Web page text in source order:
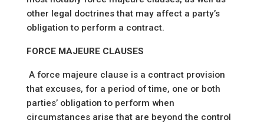
other legal doctrines that may affect a party’s
obligation to perform a contract.
FORCE MAJEURE CLAUSES
A force majeure clause is a contract provision
that excuses, for a period of time, one or both
parties’ obligation to perform when
circumstances arise that are beyond the control